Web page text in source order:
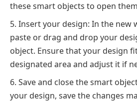
these smart objects to open
Insert your design: In the new
paste or drag and drop your
object. Ensure that your design
designated area and adjust it if
Save and close the smart
your design, save the changes